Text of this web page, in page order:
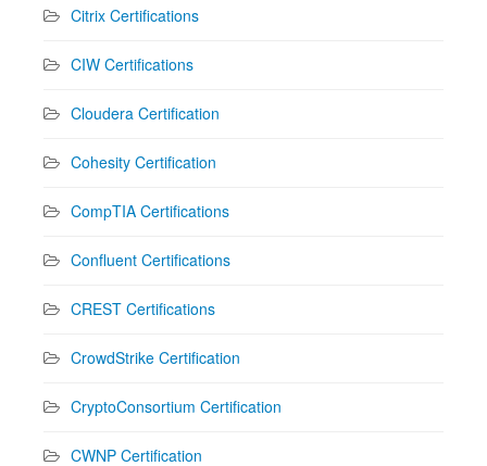
Citrix Certifications
CIW Certifications
Cloudera Certification
Cohesity Certification
CompTIA Certifications
Confluent Certifications
CREST Certifications
CrowdStrike Certification
CryptoConsortium Certification
CWNP Certification